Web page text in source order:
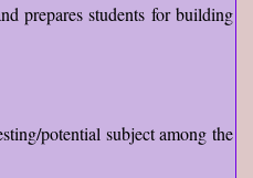
prepares students for building
potential subject among the